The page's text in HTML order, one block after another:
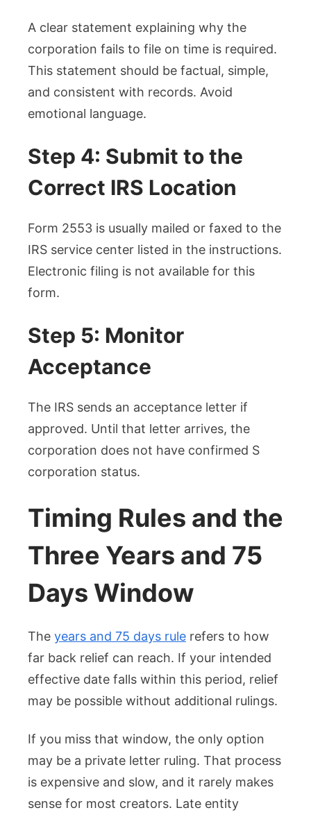
A clear statement explaining why the
corporation fails to file on time is required.
This statement should be factual, simple,
and consistent with records. Avoid
emotional language.
Step 4: Submit to the
Correct IRS Location
Form 2553 is usually mailed or faxed to the
IRS service center listed in the instructions.
Electronic filing is not available for this
form.
Step 5: Monitor
Acceptance
The IRS sends an acceptance letter if
approved. Until that letter arrives, the
corporation does not have confirmed S
corporation status.
Timing Rules and the
Three Years and 75
Days Window
The years and 75 days rule refers to how
far back relief can reach. If your intended
effective date falls within this period, relief
may be possible without additional rulings.
If you miss that window, the only option
may be a private letter ruling. That process
is expensive and slow, and it rarely makes
sense for most creators. Late entity